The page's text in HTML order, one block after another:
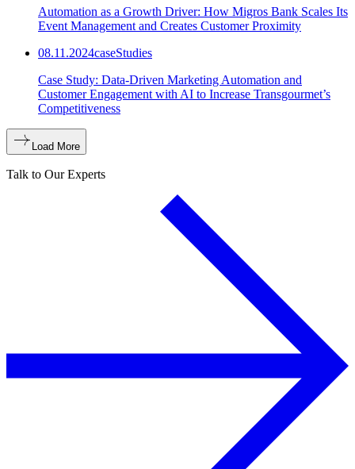
Automation as a Growth Driver: How Migros Bank Scales Its
Event Management and Creates Customer Proximity
08.11.2024caseStudies
Case Study: Data-Driven Marketing Automation and
Customer Engagement with AI to Increase Transgourmet’s
Competitiveness
Load More
Talk to Our Experts